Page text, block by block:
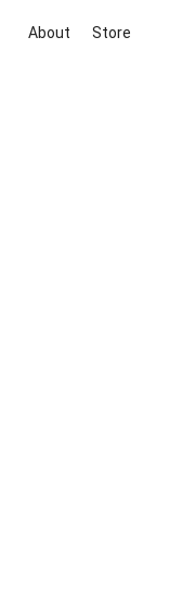
About Store